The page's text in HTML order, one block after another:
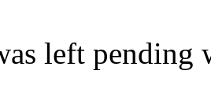
left pending